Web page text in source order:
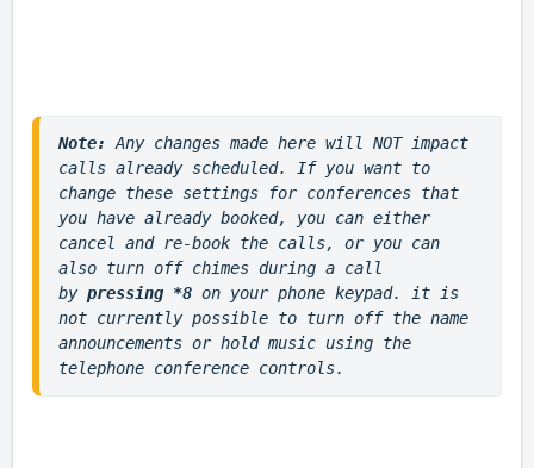
Note: Any changes made here will NOT impact
calls already scheduled. If you want to
change these settings for conferences that
you have already booked, you can either
cancel and re-book the calls, or you can
also turn off chimes during a call
by pressing *8 on your phone keypad. it is
not currently possible to turn off the name
announcements or hold music using the
telephone conference controls.